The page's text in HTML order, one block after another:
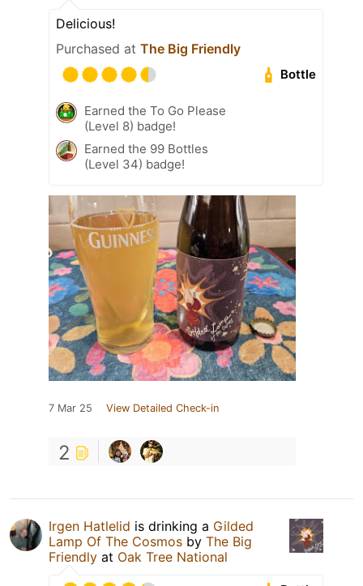
Delicious!
Purchased at The Big Friendly
Bottle
Earned the To Go Please
(Level 8) badge!
Earned the 99 Bottles
(Level 34) badge!
7 Mar 25 View Detailed Check-in
2
Irgen Hatlelid is drinking a Gilded
Lamp Of The Cosmos by The Big
Friendly at Oak Tree National